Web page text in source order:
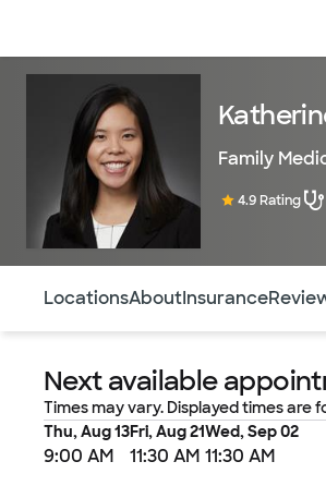
Family
4.9 Rating
LocationsAboutInsurance
Next available
Times may vary. Displayed times
Thu, Aug 13
9:00 AM
Fri, Aug 21
11:30 AM
Wed, Sep 02
11:30 AM